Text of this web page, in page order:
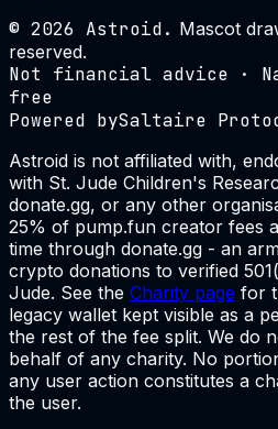
© 2026 Astroid. Mascot
reserved.
Not financial advice ·
free
Powered bySaltaire
Astroid is not affiliated with,
with St. Jude Children's
donate.gg, or any other
25% of pump.fun creator fees
time through donate.gg - an
crypto donations to verified
Jude. See the Charity page for
legacy wallet kept visible as a
the rest of the fee split. We do
behalf of any charity. No
any user action constitutes a
the user.